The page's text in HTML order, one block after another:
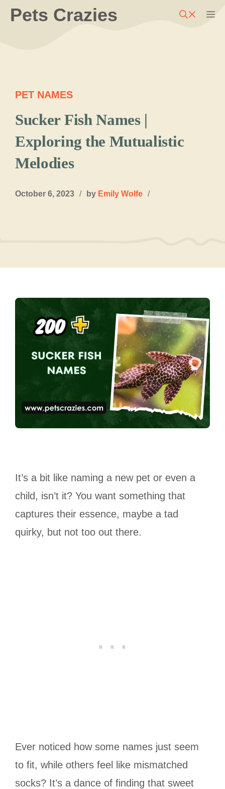
SkipPets Crazies
PET NAMES
Sucker Fish Names |
Exploring the Mutualistic
Melodies
October 6, 2023 / by Emily Wolfe /
It’s a bit like naming a new pet or even a
child, isn’t it? You want something that
captures their essence, maybe a tad
quirky, but not too out there.
Ever noticed how some names just seem
to fit, while others feel like mismatched
socks? It’s a dance of finding that sweet